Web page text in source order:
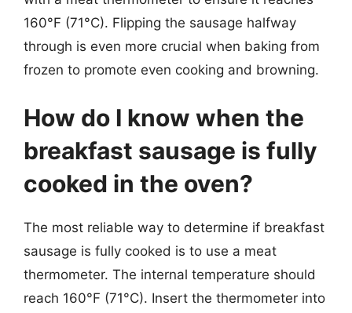
160°F (71°C). Flipping the sausage halfway
through is even more crucial when baking from
frozen to promote even cooking and browning.
How do I know when the
breakfast sausage is fully
cooked in the oven?
The most reliable way to determine if breakfast
sausage is fully cooked is to use a meat
thermometer. The internal temperature should
reach 160°F (71°C). Insert the thermometer into